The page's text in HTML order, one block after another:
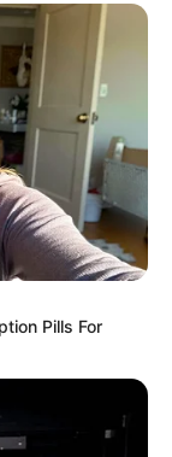
Pills For